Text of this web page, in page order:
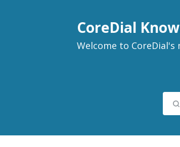
CoreDial
Welcome to